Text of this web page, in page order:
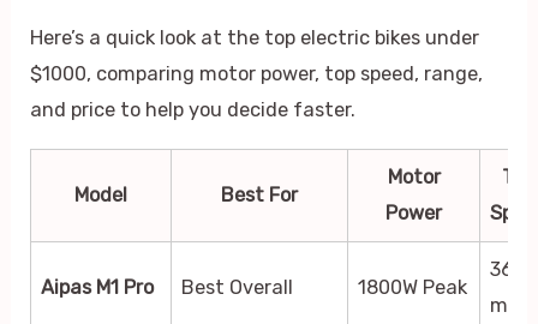
Here’s a quick look at the top electric bikes under
$1000, comparing motor power, top speed, range,
and price to help you decide faster.
Model Best For
Motor
Power
Top
Aipas M1 Pro Best Overall 1800W Peak
36
mph